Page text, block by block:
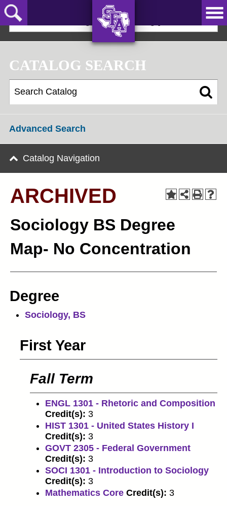
Skip
to
main
JACKS!
CATALOG SEARCH
Advanced Search
Catalog Navigation
ARCHIVED
Sociology BS Degree
Map- No Concentration
Degree
Sociology, BS
First Year
Fall Term
ENGL 1301 - Rhetoric and Composition
Credit(s): 3
HIST 1301 - United States History I
Credit(s): 3
GOVT 2305 - Federal Government
Credit(s): 3
SOCI 1301 - Introduction to Sociology
Credit(s): 3
Mathematics Core Credit(s): 3